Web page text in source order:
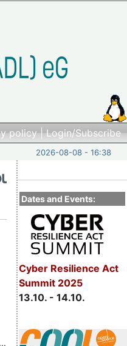
policy|Login/Subscribe
2026-08-08 - 16:38
Dates and Events:
Cyber Resilience Act
Summit 2025
13.10. - 14.10.